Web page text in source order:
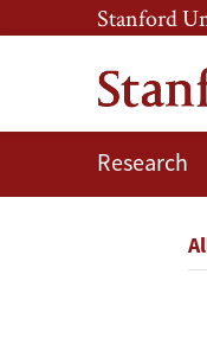
Skip
to
main
content
Skip
to
main
navigation
Stanford
Research